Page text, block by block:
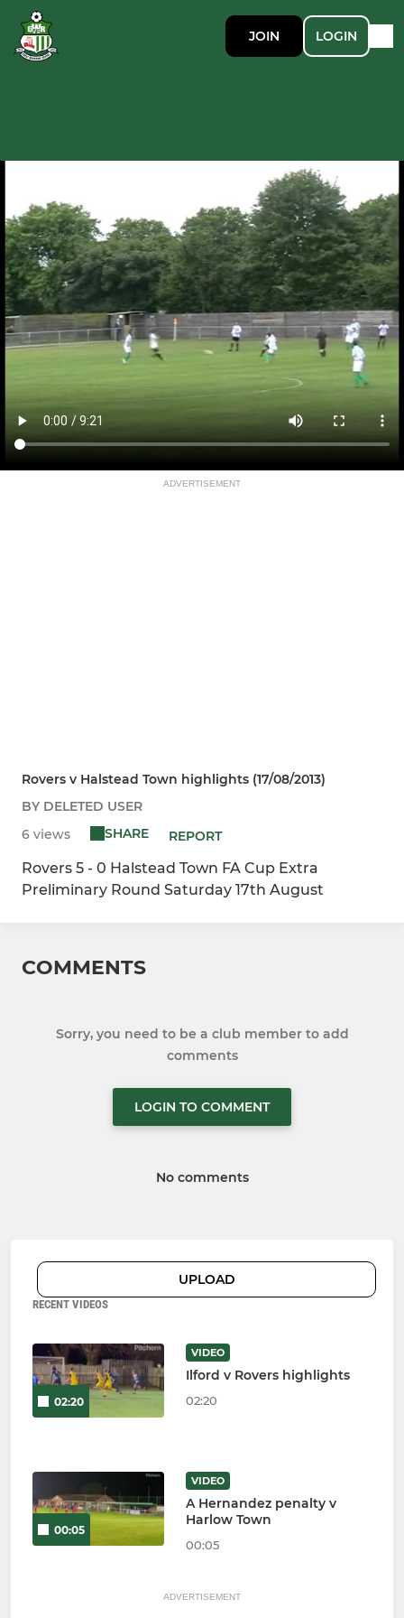
JOIN LOGIN
ADVERTISEMENT
Rovers v Halstead Town highlights (17/08/2013)
BY DELETED USER
6 views
SHARE REPORT
Rovers 5 - 0 Halstead Town FA Cup Extra
Preliminary Round Saturday 17th August
COMMENTS
Sorry, you need to be a club member to add
comments
LOGIN TO COMMENT
No comments
UPLOAD
RECENT VIDEOS
02:20
VIDEO
Ilford v Rovers highlights
02:20
00:05
VIDEO
A Hernandez penalty v
Harlow Town
00:05
ADVERTISEMENT